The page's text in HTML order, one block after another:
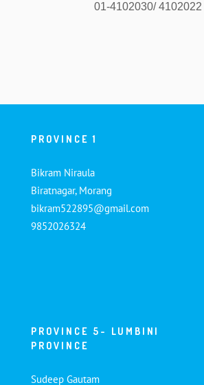
01-4102030/ 4102022
PROVINCE 1
Bikram Niraula
Biratnagar, Morang
bikram522895@gmail.com
9852026324
PROVINCE 5- LUMBINI
PROVINCE
Sudeep Gautam